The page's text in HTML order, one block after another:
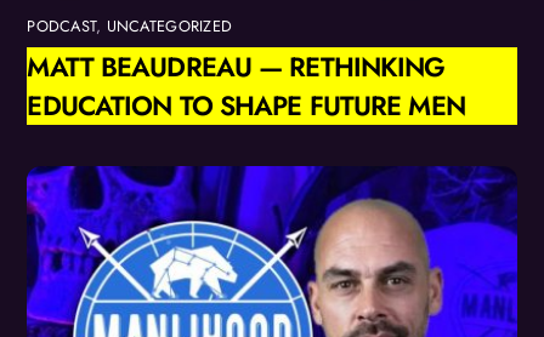
PODCAST, UNCATEGORIZED
MATT BEAUDREAU — RETHINKING
EDUCATION TO SHAPE FUTURE MEN